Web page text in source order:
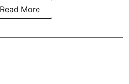
Read More